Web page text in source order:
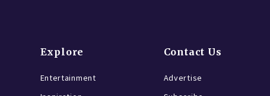
Explore
Entertainment
Contact Us
Advertise